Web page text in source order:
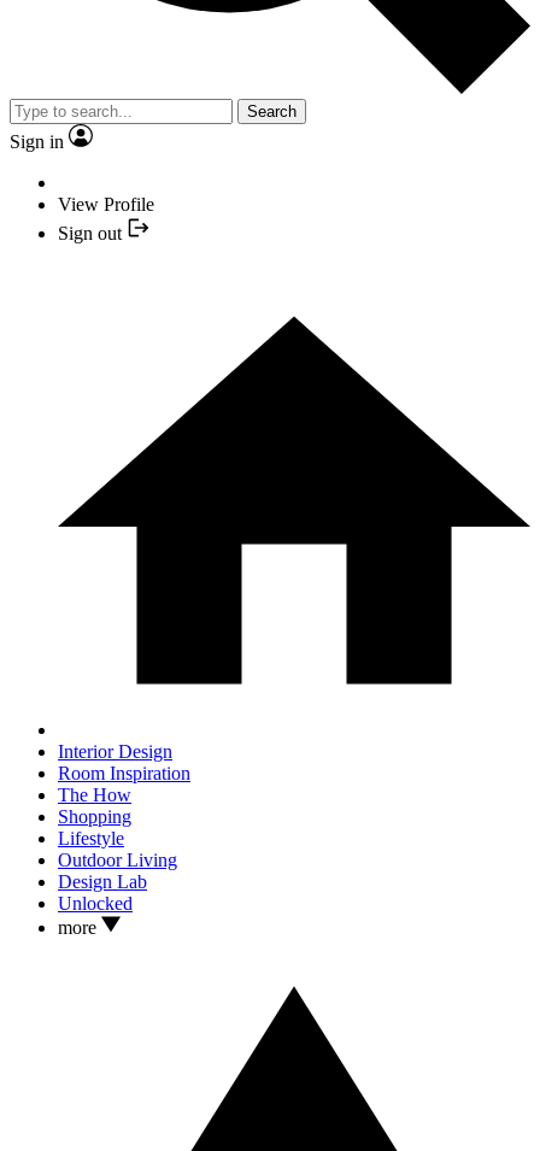
Search
Sign in
View Profile
Sign out
Interior Design
Room Inspiration
The How
Shopping
Lifestyle
Outdoor Living
Design Lab
Unlocked
more